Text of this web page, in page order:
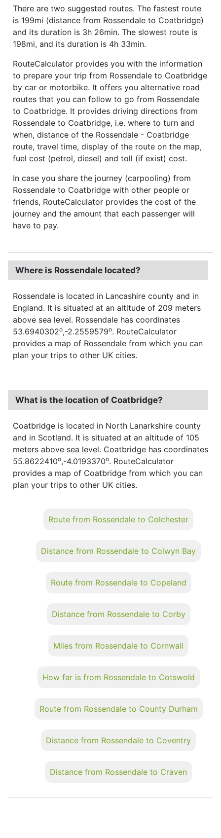
There are two suggested routes. The fastest route
is 199mi (distance from Rossendale to Coatbridge)
and its duration is 3h 26min. The slowest route is
198mi, and its duration is 4h 33min.
RouteCalculator provides you with the information
to prepare your trip from Rossendale to Coatbridge
by car or motorbike. It offers you alternative road
routes that you can follow to go from Rossendale
to Coatbridge. It provides driving directions from
Rossendale to Coatbridge, i.e. where to turn and
when, distance of the Rossendale - Coatbridge
route, travel time, display of the route on the map,
fuel cost (petrol, diesel) and toll (if exist) cost.
In case you share the journey (carpooling) from
Rossendale to Coatbridge with other people or
friends, RouteCalculator provides the cost of the
journey and the amount that each passenger will
have to pay.
Where is Rossendale located?
Rossendale is located in Lancashire county and in
England. It is situated at an altitude of 209 meters
above sea level. Rossendale has coordinates
53.6940302o,-2.2559579o. RouteCalculator
provides a map of Rossendale from which you can
plan your trips to other UK cities.
What is the location of Coatbridge?
Coatbridge is located in North Lanarkshire county
and in Scotland. It is situated at an altitude of 105
meters above sea level. Coatbridge has coordinates
55.8622410o,-4.0193370o. RouteCalculator
provides a map of Coatbridge from which you can
plan your trips to other UK cities.
Route from Rossendale to Colchester
Distance from Rossendale to Colwyn Bay
Route from Rossendale to Copeland
Distance from Rossendale to Corby
Miles from Rossendale to Cornwall
How far is from Rossendale to Cotswold
Route from Rossendale to County Durham
Distance from Rossendale to Coventry
Distance from Rossendale to Craven